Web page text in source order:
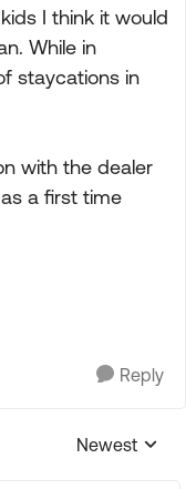
I think it would
While in
staycations in
with the dealer
a first time
Reply
Replies
Newest